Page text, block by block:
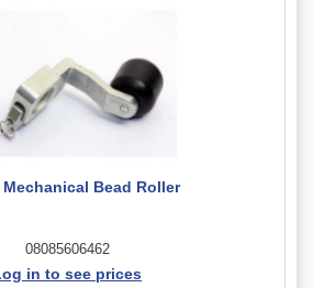
Bead Roller
08085606462
in to see prices